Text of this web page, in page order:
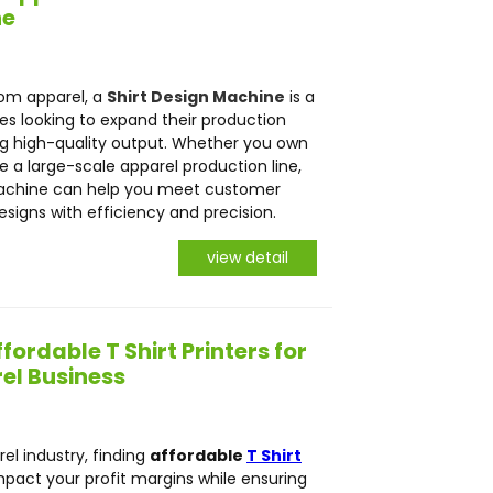
apparel, a Shirt Design Machine is a
looking to expand their production
high-quality output. Whether you own
a large-scale apparel production line,
can help you meet customer
with efficiency and precision.
view detail
T Shirt Printers for
Business
industry, finding affordable T Shirt
your profit margins while ensuring